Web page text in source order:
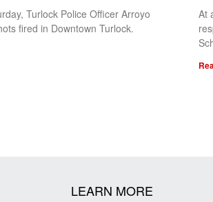
Turlock Police Officer Arroyo
fired in Downtown Turlock.
At
LEARN MORE